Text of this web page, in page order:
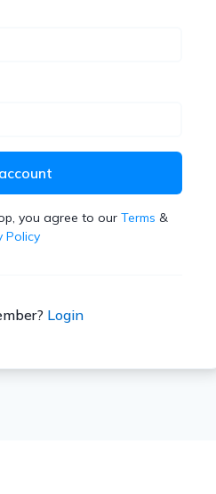
you agree to our Terms &
Policy
Login